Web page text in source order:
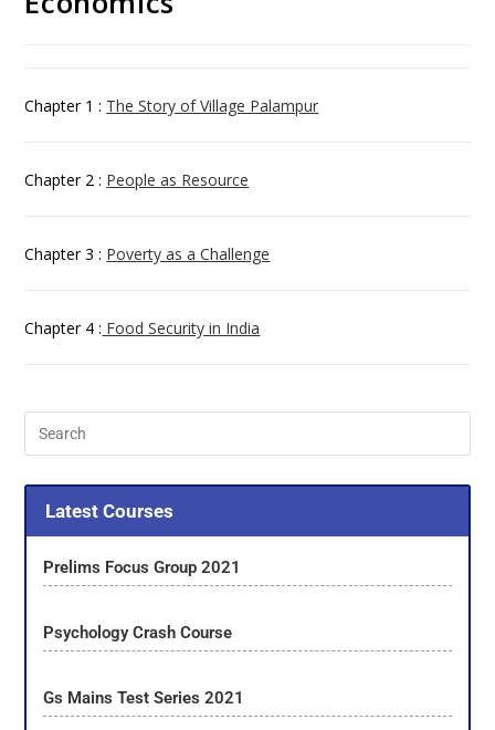
Chapter 1 : The Story of Village Palampur
Chapter 2 : People as Resource
Chapter 3 : Poverty as a Challenge
Chapter 4 : Food Security in India
Latest Courses
Prelims Focus Group 2021
Psychology Crash Course
Gs Mains Test Series 2021